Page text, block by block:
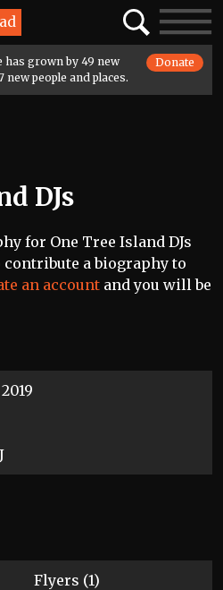
SearchToggle
has grown by 49 new
new people and places.
Donate
DJs
for One Tree Island DJs
a biography to
an account and you will be
Flyers (1)